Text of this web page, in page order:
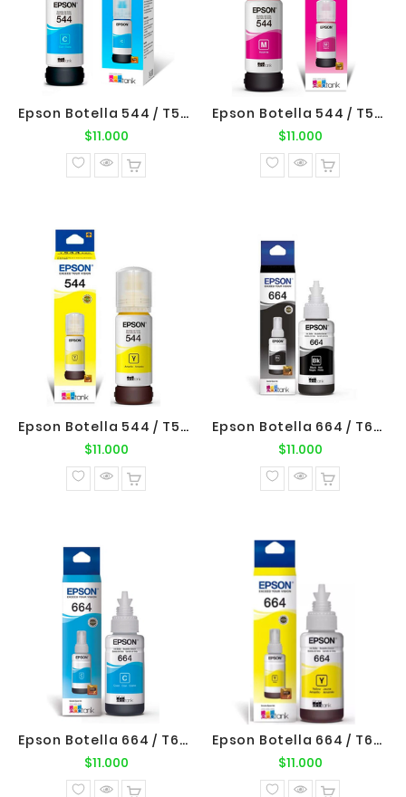
Epson Botella 544 / T544220 Cyan Original Epson
$11.000Precio
normal
Epson Botella 544 / T544320 Magenta Original Epson
$11.000Precio
normal
Epson Botella 544 / T544420 Yellow Original Epson
$11.000Precio
normal
Epson Botella 664 / T664120 Negro Original Epson
$11.000Precio
normal
Epson Botella 664 / T664220 Cyan Original Epson
$11.000Precio
normal
Epson Botella 664 / T664420 Yellow Original Epson
$11.000Precio
normal